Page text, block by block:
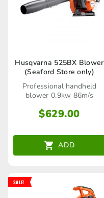
Husqvarna 525BX Blower
(Seaford Store only)
Professional handheld
blower 0.9kw 86m/s
$629.00
ADD
SALE!